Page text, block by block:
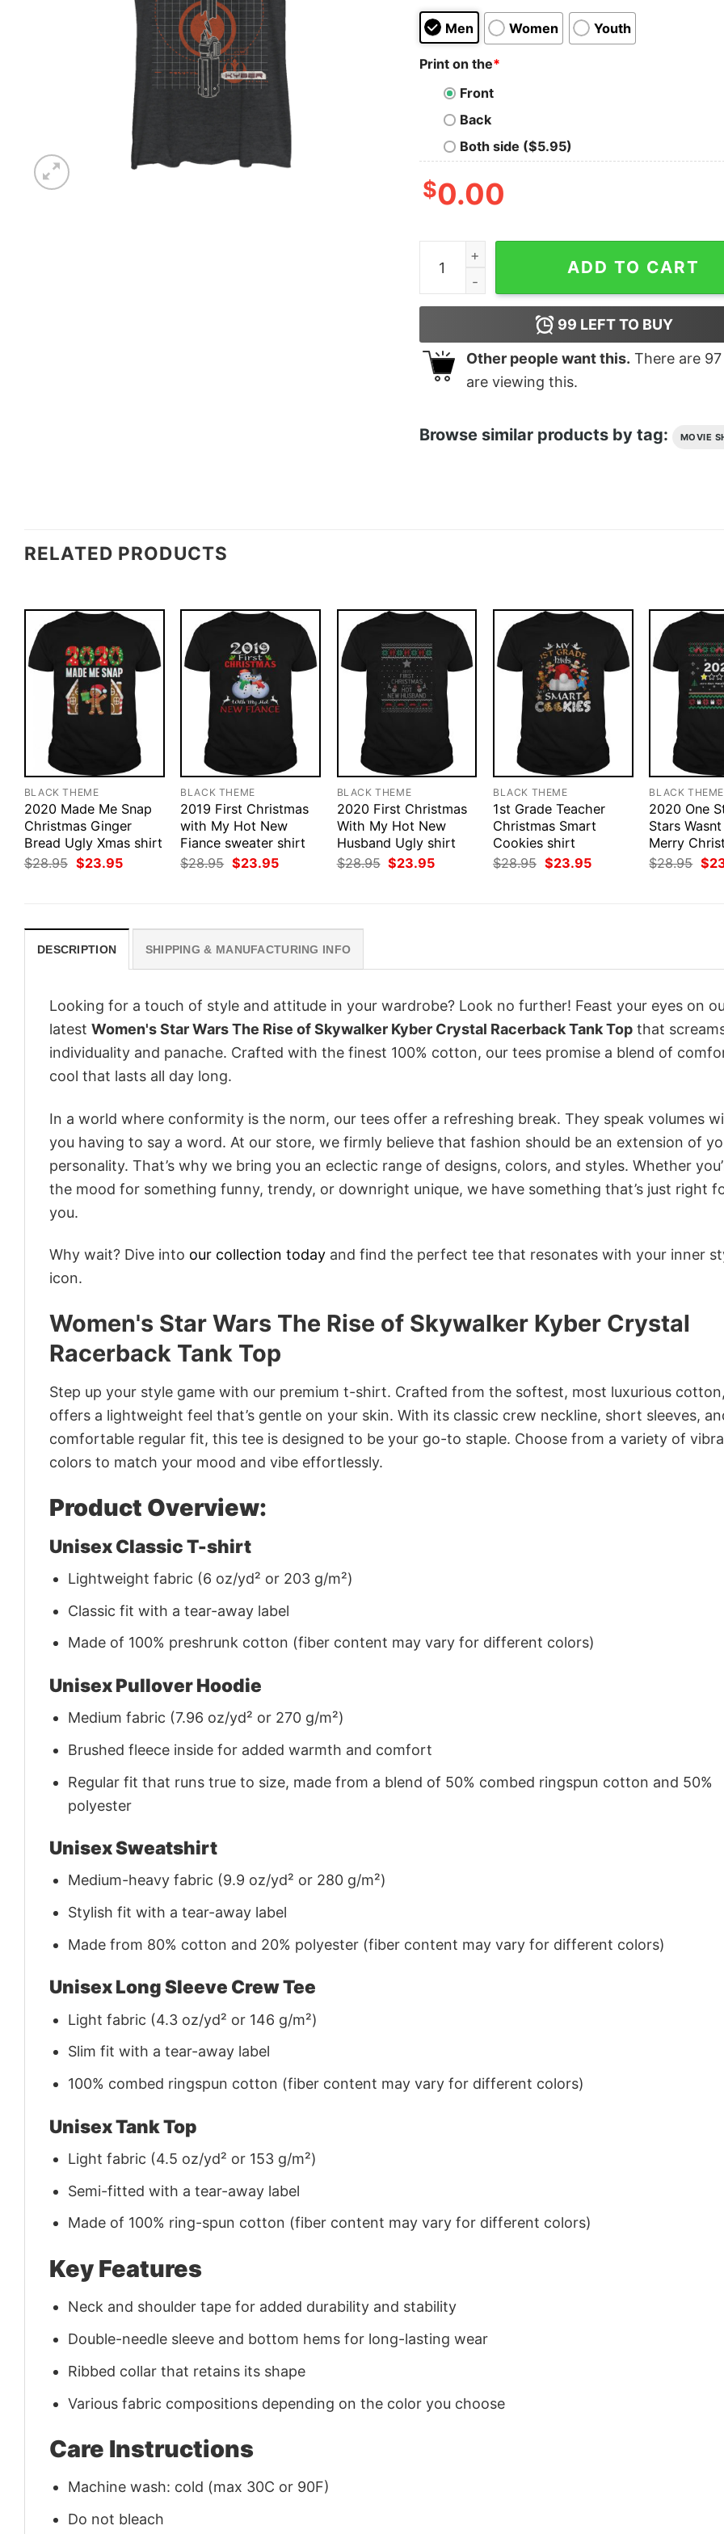
Men Women Youth
Print on the*
Front
Back
Both side ($5.95)
$0.00
Women's Star Wars The Rise of Skywalker
ADD TO CART
99 LEFT TO BUY
Other people want this. There are 97
are viewing this.
Browse similar products by tag: MOVIE
RELATED PRODUCTS
BLACK THEME
2020 Made Me Snap
Christmas Ginger
Bread Ugly Xmas shirt
$28.95 Original
price
$23.95Current
BLACK THEME
2019 First Christmas
with My Hot New
Fiance sweater shirt
$28.95 Original
price
$23.95Current
BLACK THEME
2020 First Christmas
With My Hot New
Husband Ugly shirt
$28.95 Original
price
$23.95Current
BLACK THEME
1st Grade Teacher
Christmas Smart
Cookies shirt
$28.95 Original
price
$23.95Current
BLACK THEME
2020 One
Stars
Merry
$28.95
price
$
DESCRIPTION SHIPPING & MANUFACTURING INFO
Looking for a touch of style and attitude in your wardrobe? Look no further! Feast your eyes on
latest Women's Star Wars The Rise of Skywalker Kyber Crystal Racerback Tank Top that
individuality and panache. Crafted with the finest 100% cotton, our tees promise a blend of
cool that lasts all day long.
In a world where conformity is the norm, our tees offer a refreshing break. They speak volumes
you having to say a word. At our store, we firmly believe that fashion should be an extension of
personality. That’s why we bring you an eclectic range of designs, colors, and styles. Whether
the mood for something funny, trendy, or downright unique, we have something that’s just right
you.
Why wait? Dive into our collection today and find the perfect tee that resonates with your inner
icon.
Women's Star Wars The Rise of Skywalker Kyber Crystal
Racerback Tank Top
Step up your style game with our premium t-shirt. Crafted from the softest, most luxurious
offers a lightweight feel that’s gentle on your skin. With its classic crew neckline, short sleeves,
comfortable regular fit, this tee is designed to be your go-to staple. Choose from a variety of
colors to match your mood and vibe effortlessly.
Product Overview:
Unisex Classic T-shirt
Lightweight fabric (6 oz/yd² or 203 g/m²)
Classic fit with a tear-away label
Made of 100% preshrunk cotton (fiber content may vary for different colors)
Unisex Pullover Hoodie
Medium fabric (7.96 oz/yd² or 270 g/m²)
Brushed fleece inside for added warmth and comfort
Regular fit that runs true to size, made from a blend of 50% combed ringspun cotton and 50%
polyester
Unisex Sweatshirt
Medium-heavy fabric (9.9 oz/yd² or 280 g/m²)
Stylish fit with a tear-away label
Made from 80% cotton and 20% polyester (fiber content may vary for different colors)
Unisex Long Sleeve Crew Tee
Light fabric (4.3 oz/yd² or 146 g/m²)
Slim fit with a tear-away label
100% combed ringspun cotton (fiber content may vary for different colors)
Unisex Tank Top
Light fabric (4.5 oz/yd² or 153 g/m²)
Semi-fitted with a tear-away label
Made of 100% ring-spun cotton (fiber content may vary for different colors)
Key Features
Neck and shoulder tape for added durability and stability
Double-needle sleeve and bottom hems for long-lasting wear
Ribbed collar that retains its shape
Various fabric compositions depending on the color you choose
Care Instructions
Machine wash: cold (max 30C or 90F)
Do not bleach